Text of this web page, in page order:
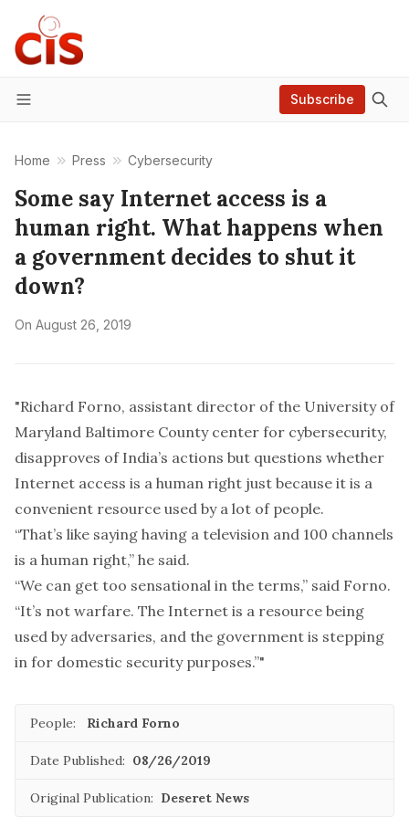
Menu
Subscribe
Home Press Cybersecurity
Some say Internet access is a
human right. What happens when
a government decides to shut it
down?
On August 26, 2019
"Richard Forno, assistant director of the University of
Maryland Baltimore County center for cybersecurity,
disapproves of India’s actions but questions whether
Internet access is a human right just because it is a
convenient resource used by a lot of people.
“That’s like saying having a television and 100 channels
is a human right,” he said.
“We can get too sensational in the terms,” said Forno.
“It’s not warfare. The Internet is a resource being
used by adversaries, and the government is stepping
in for domestic security purposes.”"
People: Richard Forno
Date Published: 08/26/2019
Original Publication: Deseret News